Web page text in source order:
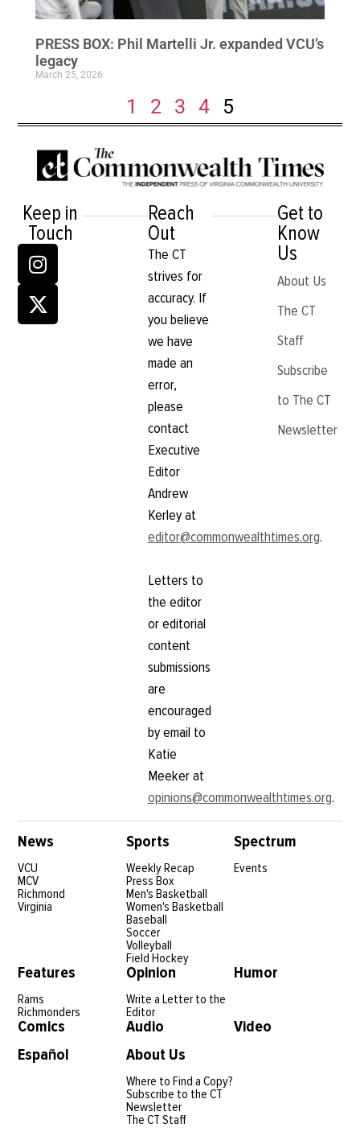
PRESS BOX: Phil Martelli Jr. expanded VCU’s
legacy
March 25, 2026
1 2 3 4 5
Keep in
Touch
Reach
Out
The CT
strives for
accuracy. If
you believe
we have
made an
error,
please
contact
Executive
Editor
Andrew
Kerley at
editor@commonwealthtimes.org.
Letters to
the editor
or editorial
content
submissions
are
encouraged
by email to
Katie
Meeker at
opinions@commonwealthtimes.org.
Get to
Know
Us
About Us
The CT
Staff
Subscribe
to The CT
Newsletter
News
VCU
MCV
Richmond
Virginia
Sports
Weekly Recap
Press Box
Men's Basketball
Women's Basketball
Baseball
Soccer
Volleyball
Field Hockey
Spectrum
Events
Features
Rams
Richmonders
Opinion
Write a Letter to the
Editor
Humor
Comics Audio
Video
Español
About Us
Where to Find a Copy?
Subscribe to the CT
Newsletter
The CT Staff